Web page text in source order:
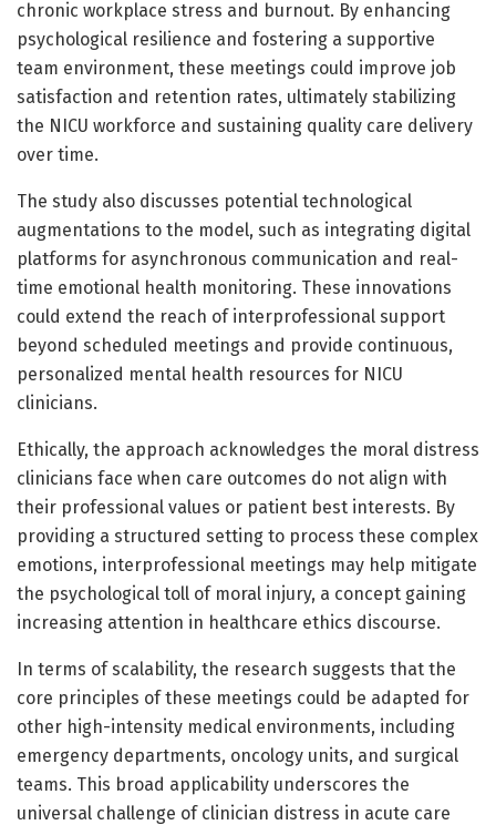
chronic workplace stress and burnout. By enhancing
psychological resilience and fostering a supportive
team environment, these meetings could improve job
satisfaction and retention rates, ultimately stabilizing
the NICU workforce and sustaining quality care delivery
over time.
The study also discusses potential technological
augmentations to the model, such as integrating digital
platforms for asynchronous communication and real-
time emotional health monitoring. These innovations
could extend the reach of interprofessional support
beyond scheduled meetings and provide continuous,
personalized mental health resources for NICU
clinicians.
Ethically, the approach acknowledges the moral distress
clinicians face when care outcomes do not align with
their professional values or patient best interests. By
providing a structured setting to process these complex
emotions, interprofessional meetings may help mitigate
the psychological toll of moral injury, a concept gaining
increasing attention in healthcare ethics discourse.
In terms of scalability, the research suggests that the
core principles of these meetings could be adapted for
other high-intensity medical environments, including
emergency departments, oncology units, and surgical
teams. This broad applicability underscores the
universal challenge of clinician distress in acute care